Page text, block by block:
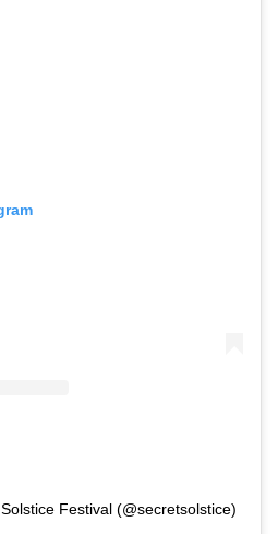
Festival (@secretsolstice)